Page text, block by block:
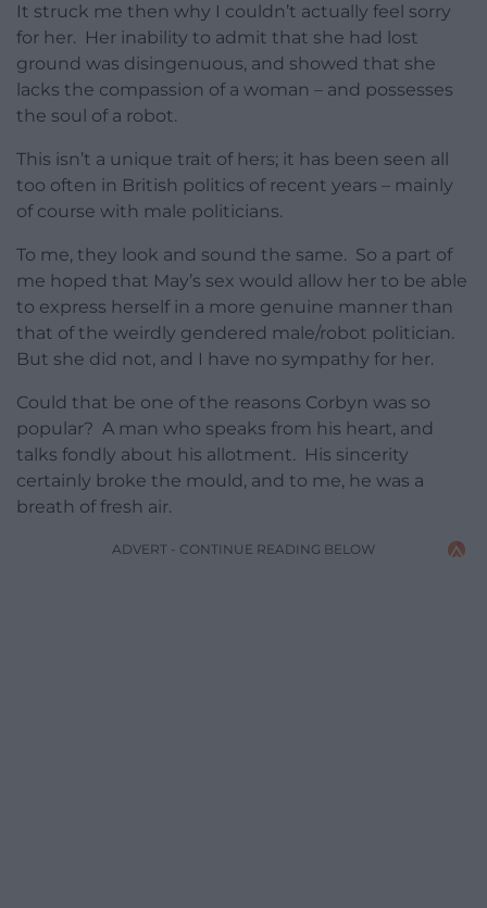
It struck me then why I couldn’t actually feel sorry
for her. Her inability to admit that she had lost
ground was disingenuous, and showed that she
lacks the compassion of a woman – and possesses
the soul of a robot.
This isn’t a unique trait of hers; it has been seen all
too often in British politics of recent years – mainly
of course with male politicians.
To me, they look and sound the same. So a part of
me hoped that May’s sex would allow her to be able
to express herself in a more genuine manner than
that of the weirdly gendered male/robot politician.
But she did not, and I have no sympathy for her.
Could that be one of the reasons Corbyn was so
popular? A man who speaks from his heart, and
talks fondly about his allotment. His sincerity
certainly broke the mould, and to me, he was a
breath of fresh air.
ADVERT - CONTINUE READING BELOW